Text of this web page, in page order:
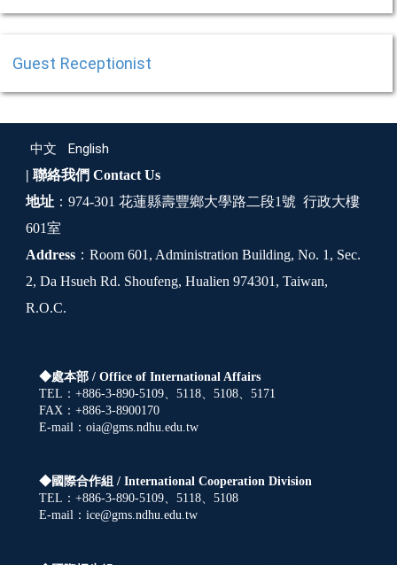
Guest Receptionist
中文 English
| 聯絡我們 Contact Us
地址 ：974-301 花蓮縣壽豐鄉大學路二段1號 行政大樓
601室
Address ：Room 601, Administration Building, No. 1, Sec.
2, Da Hsueh Rd. Shoufeng, Hualien 974301, Taiwan,
R.O.C.
◆處本部 / Office of International Affairs
TEL：+886-3-890-5109、5118、5108、5171
FAX：+886-3-8900170
E-mail：oia@gms.ndhu.edu.tw
◆國際合作組 / International Cooperation Division
TEL：+886-3-890-5109、5118、5108
E-mail：ice@gms.ndhu.edu.tw